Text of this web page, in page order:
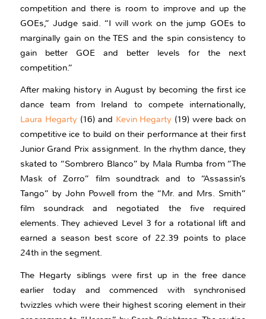
competition and there is room to improve and up the
GOEs,” Judge said. “I will work on the jump GOEs to
marginally gain on the TES and the spin consistency to
gain better GOE and better levels for the next
competition.”
After making history in August by becoming the first ice
dance team from Ireland to compete internationally,
Laura Hegarty (16) and Kevin Hegarty (19) were back on
competitive ice to build on their performance at their first
Junior Grand Prix assignment. In the rhythm dance, they
skated to “Sombrero Blanco” by Mala Rumba from “The
Mask of Zorro” film soundtrack and to “Assassin’s
Tango” by John Powell from the “Mr. and Mrs. Smith”
film soundrack and negotiated the five required
elements. They achieved Level 3 for a rotational lift and
earned a season best score of 22.39 points to place
24th in the segment.
The Hegarty siblings were first up in the free dance
earlier today and commenced with synchronised
twizzles which were their highest scoring element in their